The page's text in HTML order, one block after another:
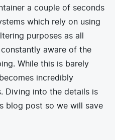
a couple of seconds
which rely on using
purposes as all
aware of the
While this is barely
incredibly
Diving into the details is
blog post so we will save